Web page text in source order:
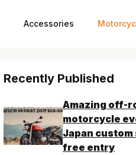
Accessories
Recently Published
Amazing off-
motorcycle
Japan custom
free entry